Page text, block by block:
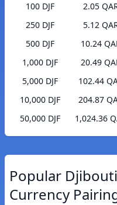
100 DJF
2.05
250 DJF
5.12
500 DJF
10.24
1,000 DJF
20.49
5,000 DJF
102.44
10,000 DJF
204.87
50,000 DJF
1,024.36
Popular
Currency